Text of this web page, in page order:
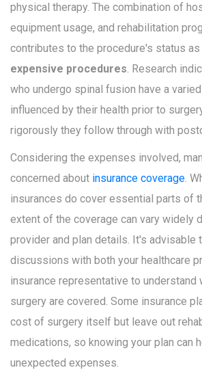
physical therapy. The combination of
equipment usage, and rehabilitation
contributes to the procedure's status
expensive procedures. Research
who undergo spinal fusion have a
influenced by their health prior to
rigorously they follow through with
Considering the expenses involved,
concerned about insurance coverage.
insurances do cover essential parts of
extent of the coverage can vary widely
provider and plan details. It's advisable
discussions with both your healthcare
insurance representative to understand
surgery are covered. Some insurance
cost of surgery itself but leave out
medications, so knowing your plan can
unexpected expenses.